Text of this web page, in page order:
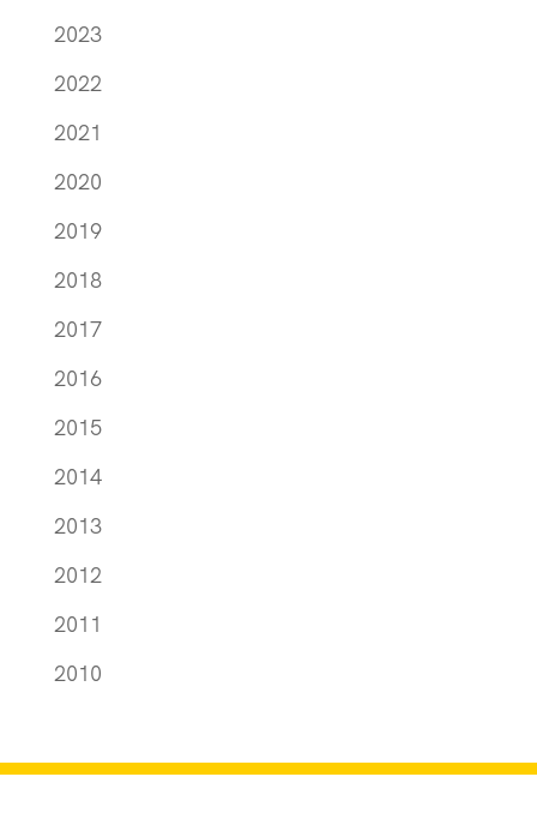
2023
2022
2021
2020
2019
2018
2017
2016
2015
2014
2013
2012
2011
2010